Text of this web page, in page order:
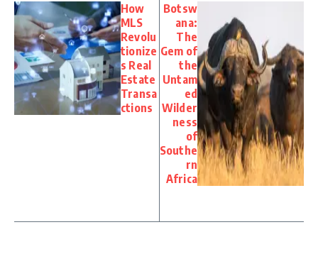
How
MLS
Revolu
tionize
s Real
Estate
Transa
ctions
Botsw
ana:
The
Gem of
the
Untam
ed
Wilder
ness
of
Southe
rn
Africa